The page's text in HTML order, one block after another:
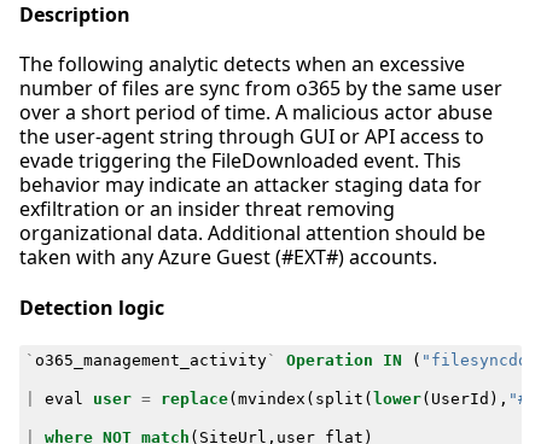
Description
The following analytic detects when an excessive
number of files are sync from o365 by the same user
over a short period of time. A malicious actor abuse
the user-agent string through GUI or API access to
evade triggering the FileDownloaded event. This
behavior may indicate an attacker staging data for
exfiltration or an insider threat removing
organizational data. Additional attention should be
taken with any Azure Guest (#EXT#) accounts.
Detection logic
` o365_management_activity` Operation IN (
eval user = replace(mvindex ( split (lower( UserId ),
where NOT match ( SiteUrl , user_flat )